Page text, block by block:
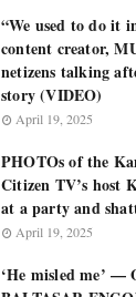
“We used to do it
content creator,
netizens talking
story (VIDEO)
April 19, 2025
PHOTOs of the
Citizen TV’s host
at a party and
April 19, 2025
‘He misled me’ —